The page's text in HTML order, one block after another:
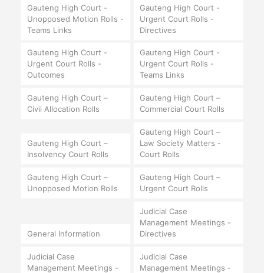
Gauteng High Court -
Unopposed Motion Rolls -
Teams Links
Gauteng High Court -
Urgent Court Rolls -
Directives
Gauteng High Court -
Urgent Court Rolls -
Outcomes
Gauteng High Court -
Urgent Court Rolls -
Teams Links
Gauteng High Court –
Civil Allocation Rolls
Gauteng High Court –
Commercial Court Rolls
Gauteng High Court –
Insolvency Court Rolls
Gauteng High Court –
Law Society Matters -
Court Rolls
Gauteng High Court –
Unopposed Motion Rolls
Gauteng High Court –
Urgent Court Rolls
General Information
Judicial Case
Management Meetings -
Directives
Judicial Case
Management Meetings -
Judicial Case
Management Meetings -